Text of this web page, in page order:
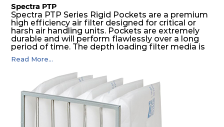
Spectra PTP
Spectra PTP Series Rigid Pockets are a premium
high efficiency air filter designed for critical or
harsh air handling units. Pockets are extremely
durable and will perform flawlessly over a long
period of time. The depth loading filter media is
manufactured in a progressive density multi-
layering technique to ensure significantly high
dust holding capacity with lowest pressure drop.
For the user, this results in long filter life and low
energy and maintenance costs. The pocket filter
medium is inherently rigid, with a welded rib
construction to form a pocket with the highest
possible function security in even the most brutal
air pressure and very high dust-laden
Read More...